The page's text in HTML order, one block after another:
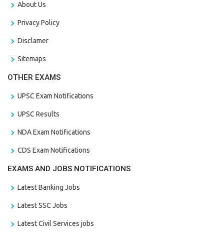
About Us
Privacy Policy
Disclamer
Sitemaps
OTHER EXAMS
UPSC Exam Notifications
UPSC Results
NDA Exam Notifications
CDS Exam Notifications
EXAMS AND JOBS NOTIFICATIONS
Latest Banking Jobs
Latest SSC Jobs
Latest Civil Services jobs